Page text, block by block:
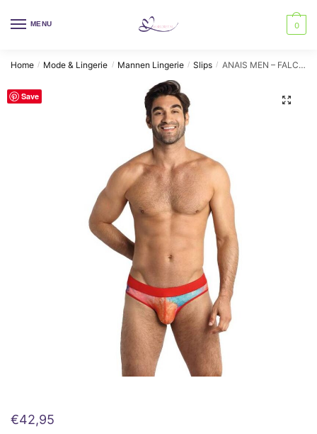
MENU 0
Home / Mode & Lingerie / Mannen Lingerie / Slips / ANAIS MEN – FALCON SLIP XL
Save 🔍
€42,95